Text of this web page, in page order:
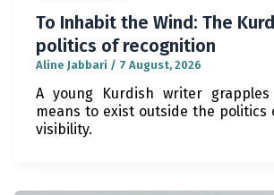
To Inhabit the Wind: The
politics of recognition
Aline Jabbari / 7 August, 2026
A young Kurdish writer
means to exist outside the politics
visibility.